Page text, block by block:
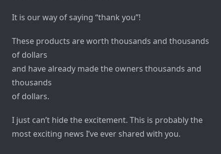
It is our way of saying “thank you”!
These products are worth thousands and thousands
of dollars
and have already made the owners thousands and
thousands
of dollars.
I just can’t hide the excitement. This is probably the
most exciting news I’ve ever shared with you.